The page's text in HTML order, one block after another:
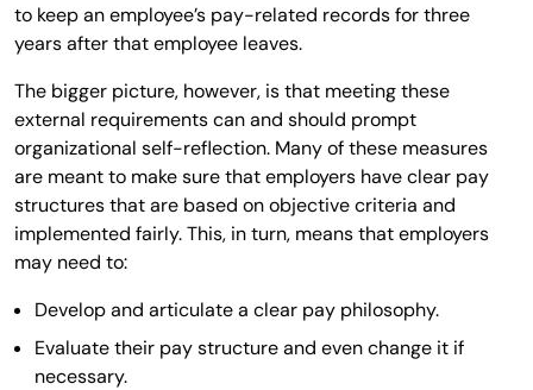
to keep an employee’s pay-related records for three
years after that employee leaves.
The bigger picture, however, is that meeting these
external requirements can and should prompt
organizational self-reflection. Many of these measures
are meant to make sure that employers have clear pay
structures that are based on objective criteria and
implemented fairly. This, in turn, means that employers
may need to:
Develop and articulate a clear pay philosophy.
Evaluate their pay structure and even change it if
necessary.